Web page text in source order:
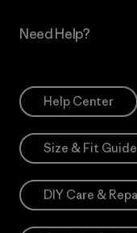
Need Help?
Help Center
Size & Fit Guide
DIY Care &